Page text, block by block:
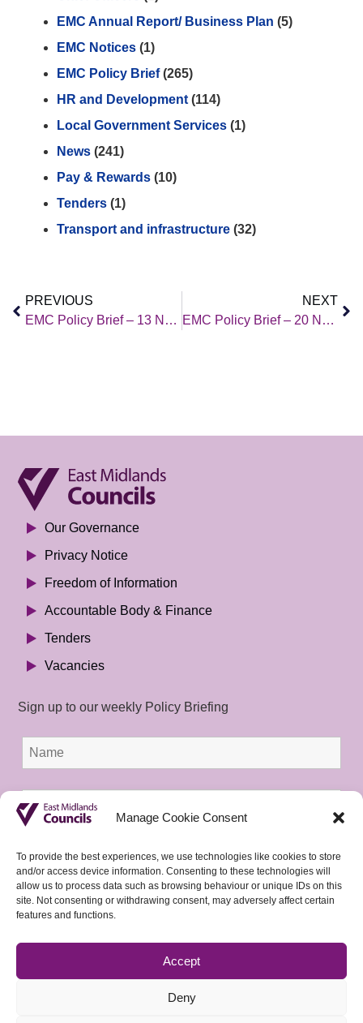
Manage Cookie Consent
To provide the best experiences, we use technologies like cookies to store
and/or access device information. Consenting to these technologies will
allow us to process data such as browsing behaviour or unique IDs on this
site. Not consenting or withdrawing consent, may adversely affect certain
features and functions.
Accept
Deny
EMC Annual Report/ Business Plan (5)
EMC Notices (1)
EMC Policy Brief(265)
HR and Development (114)
Local Government Services (1)
News (241)
Pay & Rewards (10)
Tenders (1)
Transport and infrastructure (32)
PREVIOUS
EMC Policy Brief – 13 November 2020
NEXT
EMC Policy Brief – 20 November 2020
Our Governance
Privacy Notice
Freedom of Information
Accountable Body & Finance
Tenders
Vacancies
Sign up to our weekly Policy Briefing